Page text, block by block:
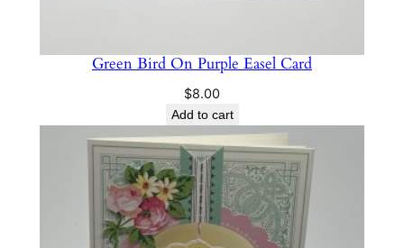
Green Bird On Purple Easel Card
$8.00
Add to cart